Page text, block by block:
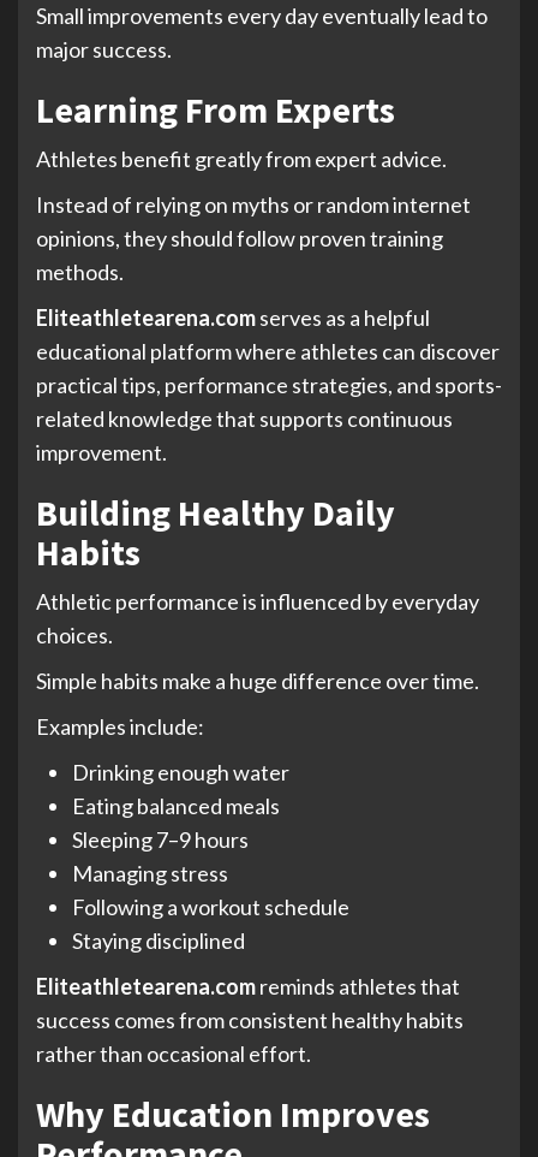
Small improvements every day eventually lead to
major success.
Learning From Experts
Athletes benefit greatly from expert advice.
Instead of relying on myths or random internet
opinions, they should follow proven training
methods.
Eliteathletearena.comserves as a helpful
educational platform where athletes can discover
practical tips, performance strategies, and sports-
related knowledge that supports continuous
improvement.
Building Healthy Daily
Habits
Athletic performance is influenced by everyday
choices.
Simple habits make a huge difference over time.
Examples include:
Drinking enough water
Eating balanced meals
Sleeping 7–9 hours
Managing stress
Following a workout schedule
Staying disciplined
Eliteathletearena.comreminds athletes that
success comes from consistent healthy habits
rather than occasional effort.
Why Education Improves